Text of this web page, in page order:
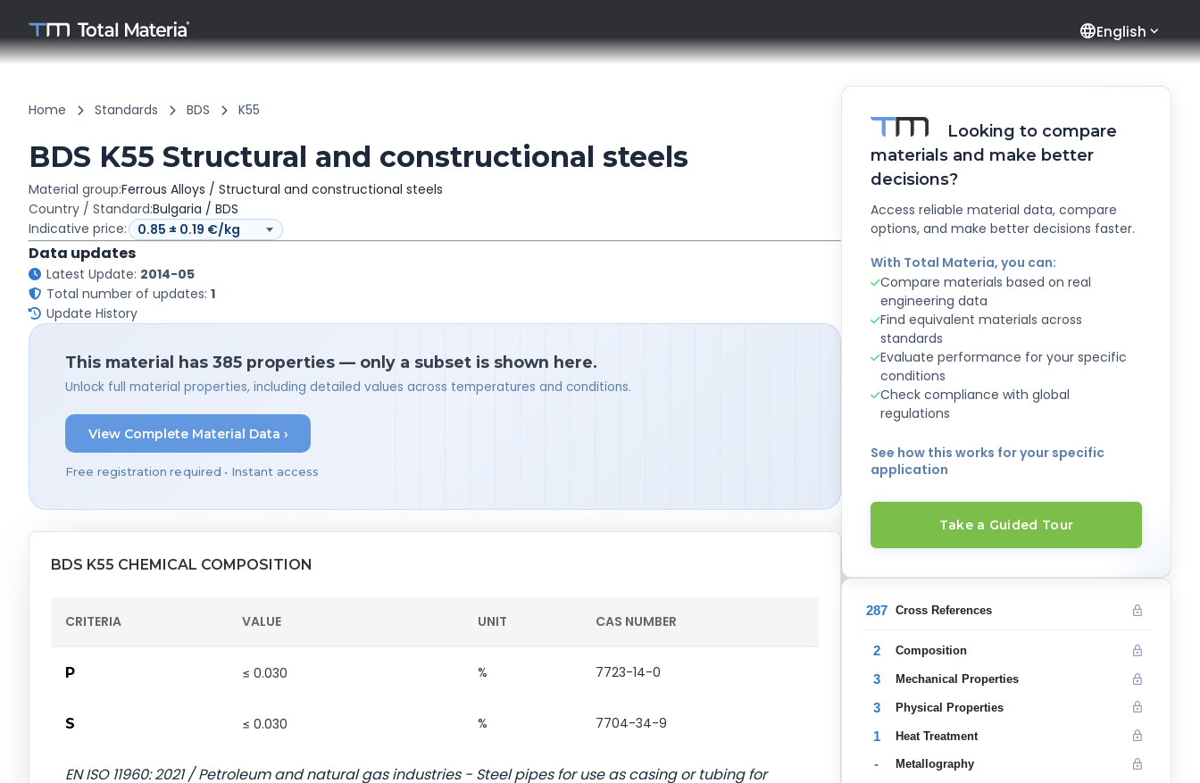
languageEnglish
Home Standards BDS K55
BDS K55 Structural and constructional steels
Material group:Ferrous Alloys / Structural and constructional steels
Country / Standard:Bulgaria / BDS
Indicative price:
Data updates
Latest Update: 2014-05
Total number of updates: 1
Update History
This material has 385 properties — only a subset is shown here.
Unlock full material properties, including detailed values across temperatures and conditions.
View Complete Material Data ›
Free registration required • Instant access
BDS K55 CHEMICAL COMPOSITION
CRITERIA VALUE UNIT CAS NUMBER
P ≤ 0.030 % 7723-14-0
S ≤ 0.030 % 7704-34-9
EN ISO 11960: 2021 / Petroleum and natural gas industries - Steel pipes for use as casing or tubing for
Looking to compare
materials and make better
decisions?
Access reliable material data, compare
options, and make better decisions faster.
With Total Materia, you can:
Compare materials based on real
engineering data
Find equivalent materials across
standards
Evaluate performance for your specific
conditions
Check compliance with global
regulations
See how this works for your specific
application
Take a Guided Tour
287 Cross References
2 Composition
3 Mechanical Properties
3 Physical Properties
1 Heat Treatment
- Metallography